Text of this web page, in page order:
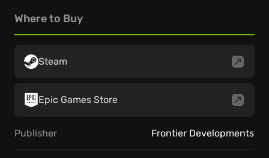
Where to Buy
Steam
Epic Games Store
Publisher Frontier Developments